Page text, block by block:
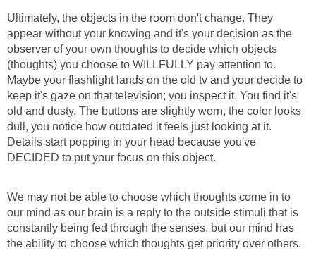
Ultimately, the objects in the room don't change. They
appear without your knowing and it's your decision as the
observer of your own thoughts to decide which objects
(thoughts) you choose to WILLFULLY pay attention to.
Maybe your flashlight lands on the old tv and your decide to
keep it's gaze on that television; you inspect it. You find it's
old and dusty. The buttons are slightly worn, the color looks
dull, you notice how outdated it feels just looking at it.
Details start popping in your head because you've
DECIDED to put your focus on this object.
We may not be able to choose which thoughts come in to
our mind as our brain is a reply to the outside stimuli that is
constantly being fed through the senses, but our mind has
the ability to choose which thoughts get priority over others.